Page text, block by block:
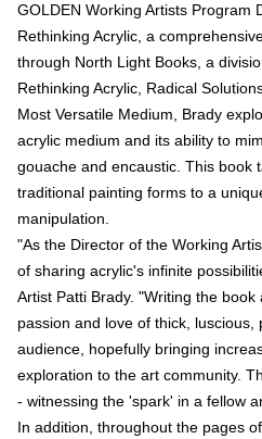
GOLDEN Working Artists Program
Rethinking Acrylic, a
through North Light Books, a
Rethinking Acrylic, Radical
Most Versatile Medium, Brady
acrylic medium and its ability to
gouache and encaustic. This book
traditional painting forms to a
manipulation.
"As the Director of the Working
of sharing acrylic's infinite
Artist Patti Brady. "Writing the
passion and love of thick,
audience, hopefully bringing
exploration to the art community.
- witnessing the 'spark' in a fellow
In addition, throughout the pages